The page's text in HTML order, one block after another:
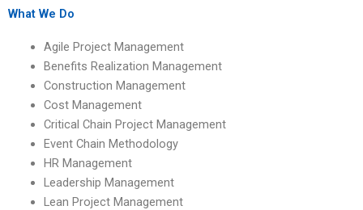
What We Do
Agile Project Management
Benefits Realization Management
Construction Management
Cost Management
Critical Chain Project Management
Event Chain Methodology
HR Management
Leadership Management
Lean Project Management